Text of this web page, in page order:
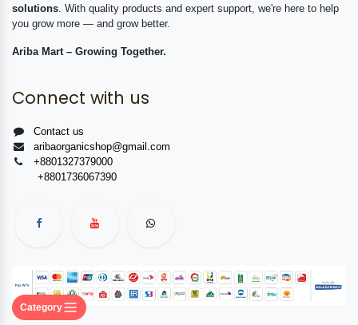
Category
solutions . With quality products and expert support, we're here to help
you grow more — and grow better.
Ariba Mart – Growing Together.
Connect with us
Contact us
aribaorganicshop@gmail.com
+8801327379000
+8801736067390